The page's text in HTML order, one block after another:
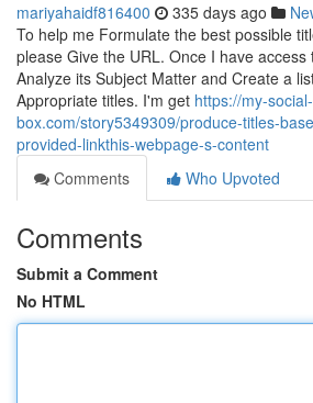
mariyahaidf816400 335 days ago
To help me Formulate the best possible
please Give the URL. Once I have
Analyze its Subject Matter and Create a
Appropriate titles. I'm get https://my-social-
box.com/story5349309/produce-titles-
provided-linkthis-webpage-s-content
Comments
Who Upvoted
Comments
Submit a Comment
No HTML